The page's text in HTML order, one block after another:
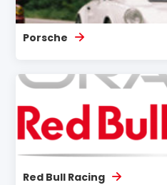
Porsche
Red Bull Racing